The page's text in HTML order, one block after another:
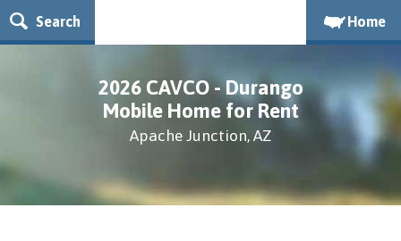
Search Home
2026 CAVCO - Durango
Mobile Home for Rent
Apache Junction, AZ